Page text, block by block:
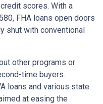
scores. With a
FHA loans open doors
shut with conventional
other programs or
time buyers.
loans and various state
at easing the